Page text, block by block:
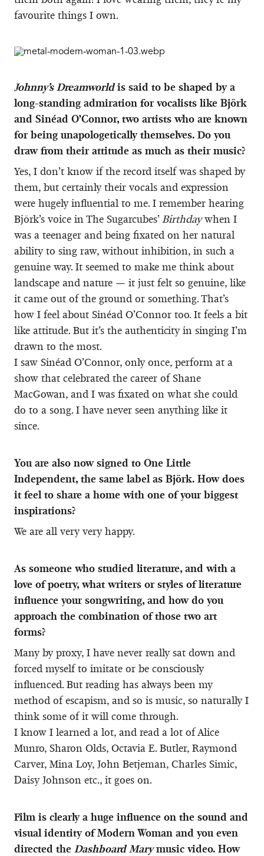
favourite things I own.
Johnny’s Dreamworldis said to be shaped by a
long-standing admiration for vocalists like Björk
and Sinéad O’Connor, two artists who are known
for being unapologetically themselves. Do you
draw from their attitude as much as their music?
Yes, I don’t know if the record itself was shaped by
them, but certainly their vocals and expression
were hugely influential to me. I remember hearing
Björk’s voice in The Sugarcubes’Birthdaywhen I
was a teenager and being fixated on her natural
ability to sing raw, without inhibition, in such a
genuine way. It seemed to make me think about
landscape and nature — it just felt so genuine, like
it came out of the ground or something. That’s
how I feel about Sinéad O’Connor too. It feels a bit
like attitude. But it’s the authenticity in singing I’m
drawn to the most.
I saw Sinéad O’Connor, only once, perform at a
show that celebrated the career of Shane
MacGowan, and I was fixated on what she could
do to a song. I have never seen anything like it
since.
You are also now signed to One Little
Independent, the same label as Björk. How does
it feel to share a home with one of your biggest
inspirations?
We are all very very happy.
As someone who studied literature, and with a
love of poetry, what writers or styles of literature
influence your songwriting, and how do you
approach the combination of those two art
forms?
Many by proxy, I have never really sat down and
forced myself to imitate or be consciously
influenced. But reading has always been my
method of escapism, and so is music, so naturally I
think some of it will come through.
I know I learned a lot, and read a lot of Alice
Munro, Sharon Olds, Octavia E. Butler, Raymond
Carver, Mina Loy, John Betjeman, Charles Simic,
Daisy Johnson etc., it goes on.
Film is clearly a huge influence on the sound and
visual identity of Modern Woman and you even
directed the Dashboard Marymusic video. How